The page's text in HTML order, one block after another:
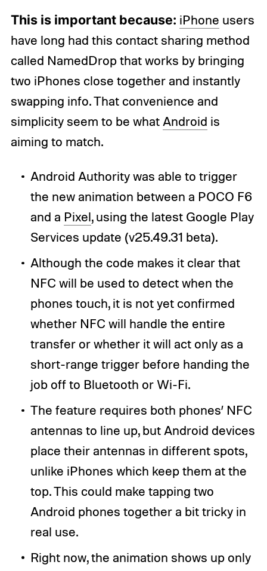
This is important because: iPhone users
have long had this contact sharing method
called NamedDrop that works by bringing
two iPhones close together and instantly
swapping info. That convenience and
simplicity seem to be what Android is
aiming to match.
Android Authority was able to trigger
the new animation between a POCO F6
and a Pixel, using the latest Google Play
Services update (v25.49.31 beta).
Although the code makes it clear that
NFC will be used to detect when the
phones touch, it is not yet confirmed
whether NFC will handle the entire
transfer or whether it will act only as a
short-range trigger before handing the
job off to Bluetooth or Wi-Fi.
The feature requires both phones’ NFC
antennas to line up, but Android devices
place their antennas in different spots,
unlike iPhones which keep them at the
top. This could make tapping two
Android phones together a bit tricky in
real use.
Right now, the animation shows up only